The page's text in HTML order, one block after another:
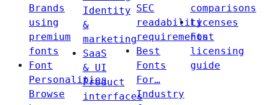
Brands
using
premium
fonts
Font
Personalities
Browse
Identity
&
marketing
SaaS
& UI
Product
interfaces
SEC
readability
requirements
Best
Fonts
For…
Industry
comparisons
Licenses
Font
licensing
guide